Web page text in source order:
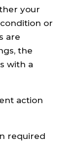
your
or
are
the
with a
action
required